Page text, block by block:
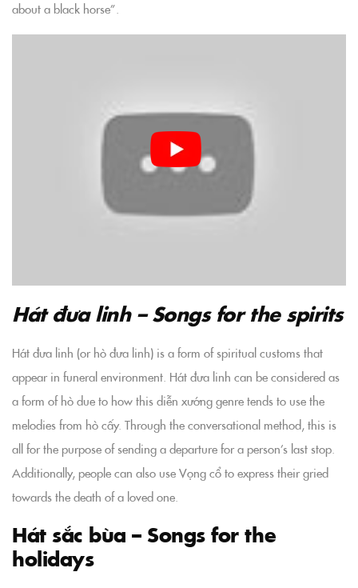
about a black horse”.
Hát đưa linh – Songs for the spirits
Hát đưa linh (or hò đưa linh) is a form of spiritual customs that
appear in funeral environment. Hát đưa linh can be considered as
a form of hò due to how this diễn xướng genre tends to use the
melodies from hò cấy. Through the conversational method, this is
all for the purpose of sending a departure for a person’s last stop.
Additionally, people can also use Vọng cổ to express their gried
towards the death of a loved one.
Hát sắc bùa – Songs for the
holidays